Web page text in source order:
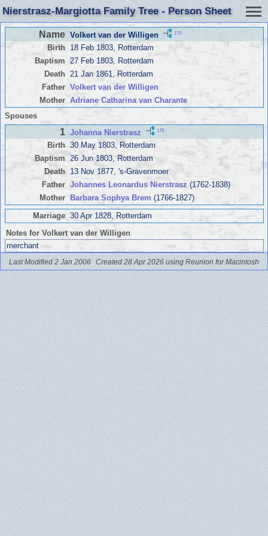
Nierstrasz-Margiotta Family Tree - Person Sheet
Name Volkert van der Willigen 179
Birth
18 Feb 1803, Rotterdam
Baptism 27 Feb 1803, Rotterdam
Death
21 Jan 1861, Rotterdam
Father Volkert van der Willigen
Mother Adriane Catharina van Charante
Spouses
1 Johanna Nierstrasz 179
Birth 30 May 1803, Rotterdam
Baptism
26 Jun 1803, Rotterdam
Death
13 Nov 1877, 's-Gravenmoer
Father Johannes Leonardus Nierstrasz (1762-1838)
Mother
Barbara Sophya Brem (1766-1827)
Marriage 30 Apr 1828, Rotterdam
Notes for Volkert van der Willigen
merchant
Last Modified 2 Jan 2006 Created 28 Apr 2026 using Reunion for Macintosh